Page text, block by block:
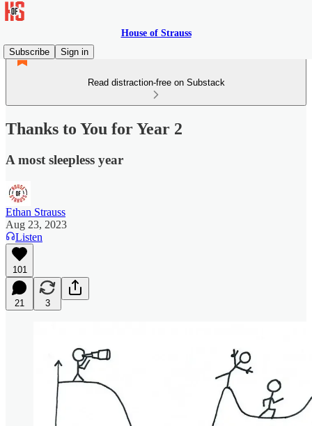
House of Strauss
Subscribe
Sign in
Read distraction-free on Substack
Thanks to You for Year 2
A most sleepless year
Ethan Strauss
Aug 23, 2023
Listen
101
21 3